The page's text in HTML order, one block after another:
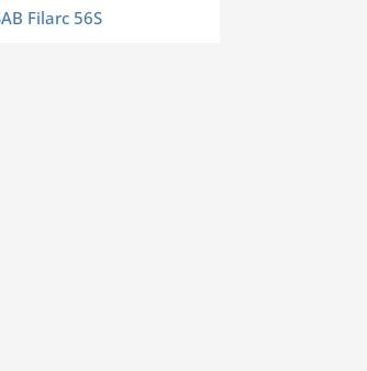
Filarc 56S